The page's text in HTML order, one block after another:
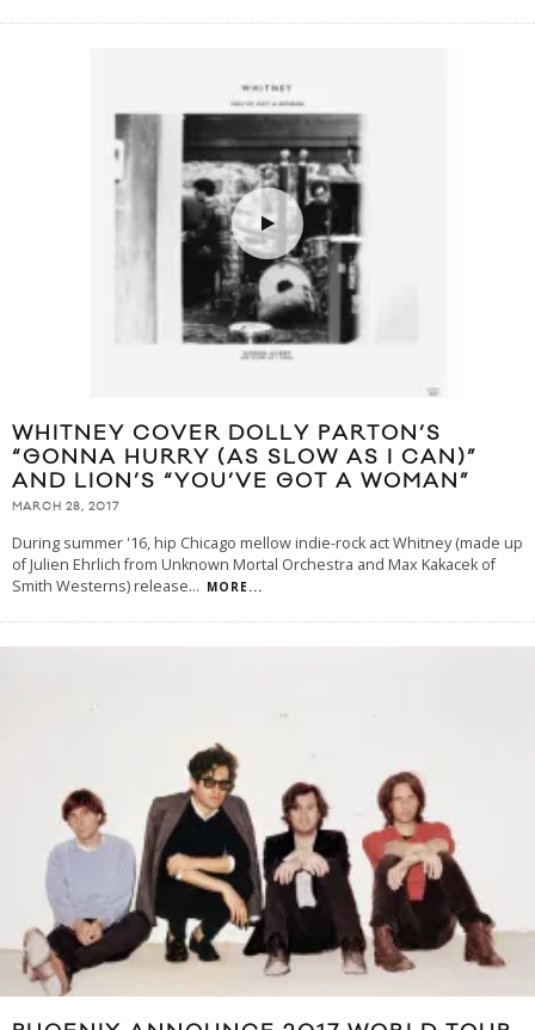
WHITNEY COVER DOLLY PARTON’S
“GONNA HURRY (AS SLOW AS I CAN)”
AND LION’S “YOU’VE GOT A WOMAN”
MARCH 28, 2017
During summer '16, hip Chicago mellow indie-rock act Whitney (made up
of Julien Ehrlich from Unknown Mortal Orchestra and Max Kakacek of
Smith Westerns) release... MORE...